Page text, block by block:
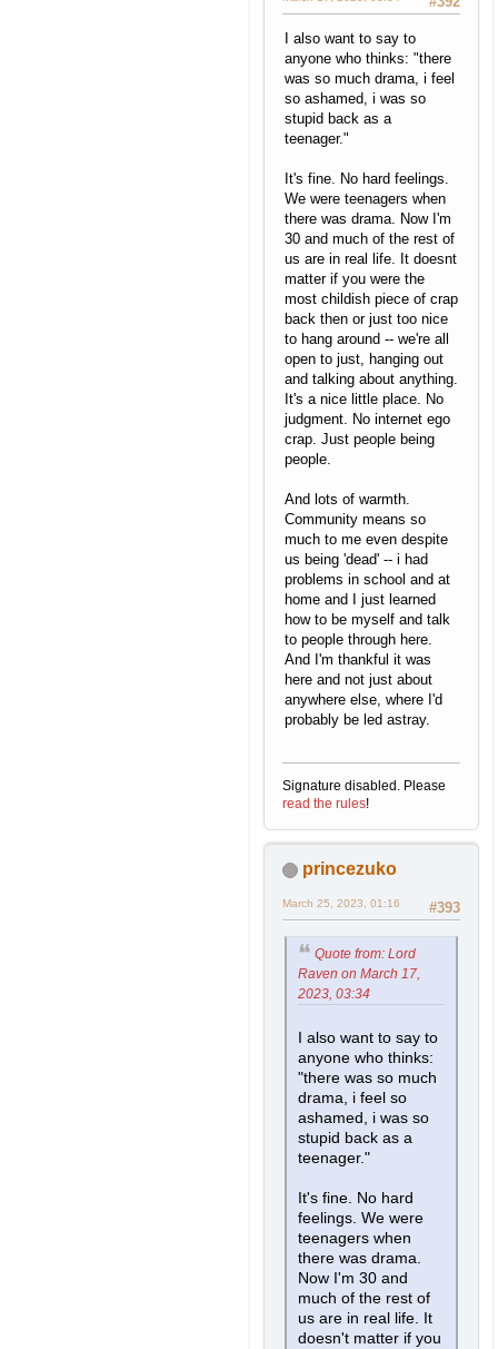
I also want to say to
anyone who thinks: "there
was so much drama, i feel
so ashamed, i was so
stupid back as a
teenager."
It's fine. No hard feelings.
We were teenagers when
there was drama. Now I'm
30 and much of the rest of
us are in real life. It doesnt
matter if you were the
most childish piece of crap
back then or just too nice
to hang around -- we're all
open to just, hanging out
and talking about anything.
It's a nice little place. No
judgment. No internet ego
crap. Just people being
people.
And lots of warmth.
Community means so
much to me even despite
us being 'dead' -- i had
problems in school and at
home and I just learned
how to be myself and talk
to people through here.
And I'm thankful it was
here and not just about
anywhere else, where I'd
probably be led astray.
Signature disabled. Please
read the rules!
princezuko
#393
March 25, 2023, 01:16
Quote from: Lord
Raven on March 17,
2023, 03:34
I also want to say to
anyone who thinks:
"there was so much
drama, i feel so
ashamed, i was so
stupid back as a
teenager."
It's fine. No hard
feelings. We were
teenagers when
there was drama.
Now I'm 30 and
much of the rest of
us are in real life. It
doesn't matter if you